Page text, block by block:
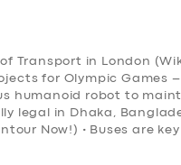
Transport in London
for Olympic Games
humanoid robot to
legal in Dhaka,
Now!) • Buses are key